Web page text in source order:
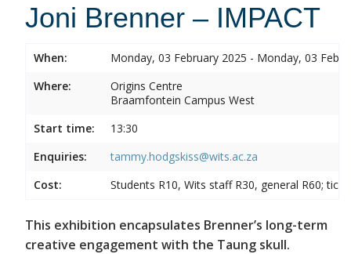
Joni Brenner – IMPACT
When:
Monday, 03 February 2025 - Monday, 03
Where:
Origins Centre
Braamfontein Campus West
Start time:
13:30
Enquiries:
tammy.hodgskiss@wits.ac.za
Cost:
Students R10, Wits staff R30, general R60;
This exhibition encapsulates Brenner’s long-term
creative engagement with the Taung skull.